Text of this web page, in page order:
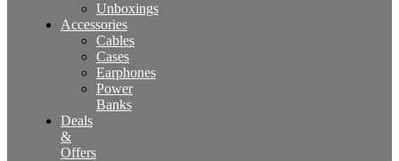
Unboxings
Accessories
Cables
Cases
Earphones
Power
Banks
Deals
&
Offers